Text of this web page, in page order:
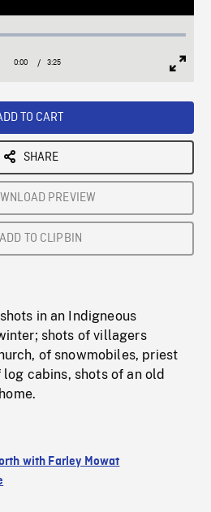
:
Current
0:00 / Duration
3:25
TO CART
SHARE
PREVIEW
ADD TO CLIPBIN
in an Indigneous
shots of villagers
of snowmobiles, priest
cabins, shots of an old
with Farley Mowat